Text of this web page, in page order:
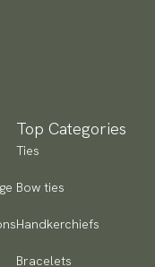
Top Categories
Ties
Bow ties
Handkerchiefs
Bracelets